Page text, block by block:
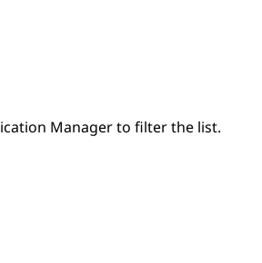
Managerto filter the list.